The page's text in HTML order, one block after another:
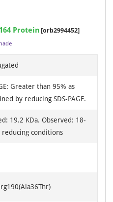
Protein [orb2994452]
Greater than 95% as
by reducing SDS-PAGE.
19.2 KDa. Observed: 18-
reducing conditions